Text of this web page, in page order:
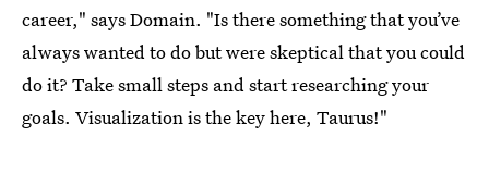
career," says Domain. "Is there something that you’ve
always wanted to do but were skeptical that you could
do it? Take small steps and start researching your
goals. Visualization is the key here, Taurus!"